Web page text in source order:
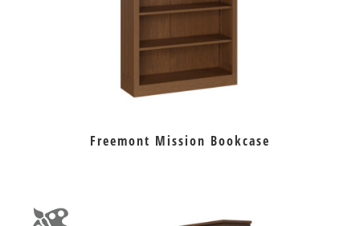
Freemont Mission Bookcase